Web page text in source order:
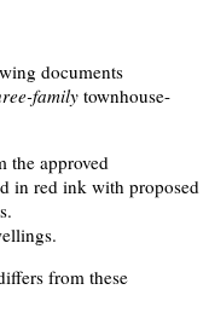
documents
family townhouse-
the approved
in red ink with proposed
from these